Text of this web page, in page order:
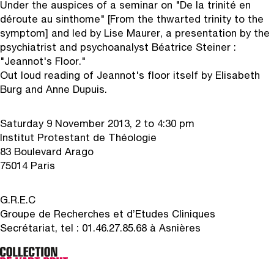
Under the auspices of a seminar on "De la trinité en
déroute au sinthome" [From the thwarted trinity to the
symptom] and led by Lise Maurer, a presentation by the
psychiatrist and psychoanalyst Béatrice Steiner :
"Jeannot's Floor."
Out loud reading of Jeannot's floor itself by Elisabeth
Burg and Anne Dupuis.
Saturday 9 November 2013, 2 to 4:30 pm
Institut Protestant de Théologie
83 Boulevard Arago
75014 Paris
G.R.E.C
Groupe de Recherches et d’Etudes Cliniques
Secrétariat, tel : 01.46.27.85.68 à Asnières